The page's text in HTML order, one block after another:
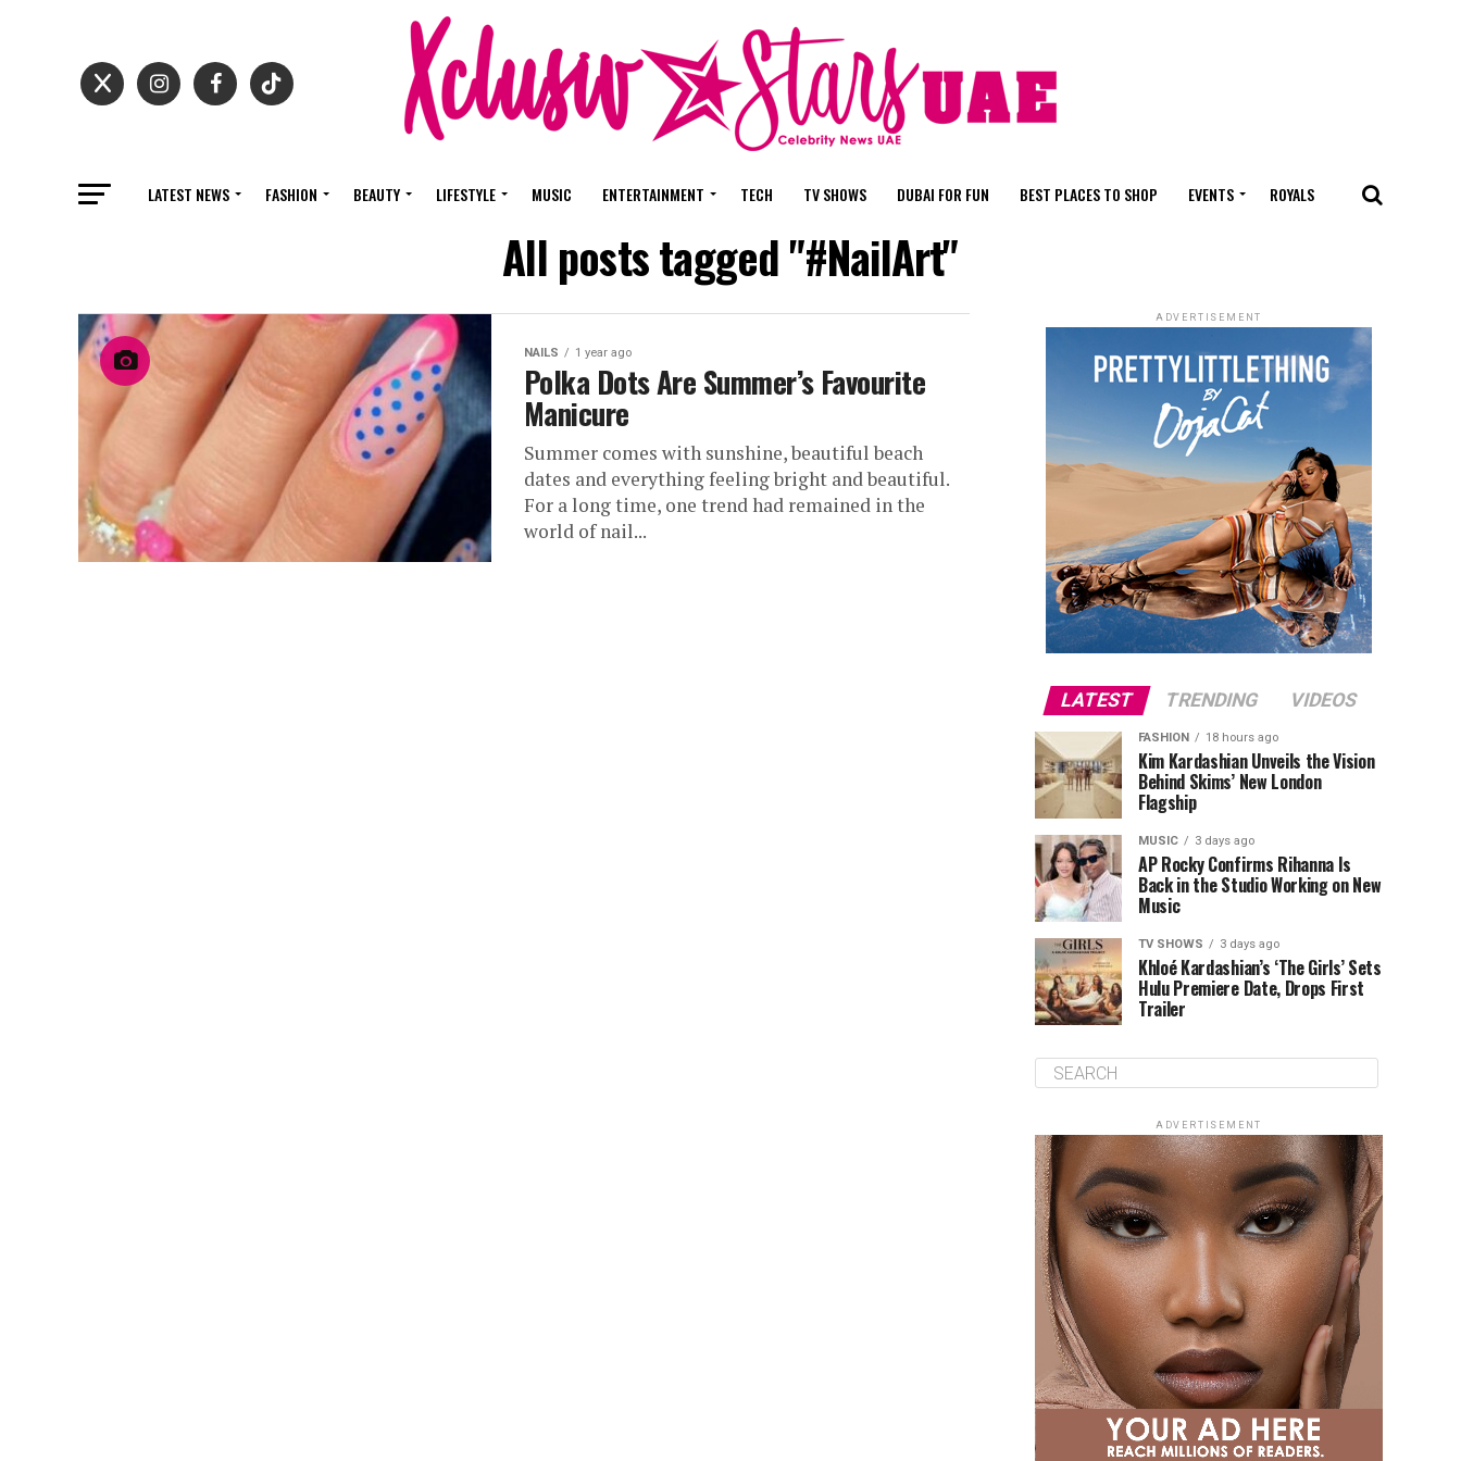
LATEST NEWS FASHION BEAUTY LIFESTYLE MUSIC ENTERTAINMENT TECH TV SHOWS DUBAI FOR FUN BEST PLACES TO SHOP EVENTS ROYALS
All posts tagged "#NailArt"
NAILS 1 year ago
Polka Dots Are Summer’s Favourite
Manicure
Summer comes with sunshine, beautiful beach
dates and everything feeling bright and beautiful.
For a long time, one trend had remained in the
world of nail...
ADVERTISEMENT
LATEST TRENDING VIDEOS
FASHION 18 hours ago
Kim Kardashian Unveils the Vision
Behind Skims’ New London
Flagship
MUSIC 3 days ago
AP Rocky Confirms Rihanna Is
Back in the Studio Working on New
Music
TV SHOWS 3 days ago
Khloé Kardashian’s ‘The Girls’ Sets
Hulu Premiere Date, Drops First
Trailer
ADVERTISEMENT